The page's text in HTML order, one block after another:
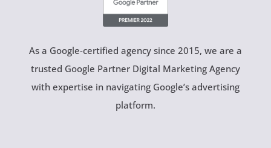
As a Google-certified agency since 2015, we are a
trusted Google Partner Digital Marketing Agency
with expertise in navigating Google’s advertising
platform.